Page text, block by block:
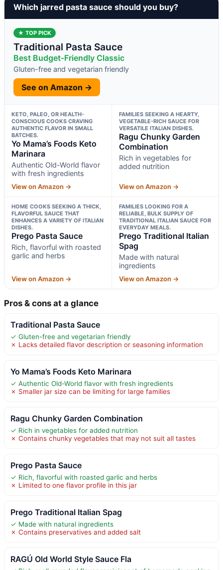
Which jarred pasta sauce should you buy?
★ TOP PICK
Traditional Pasta Sauce
Best Budget-Friendly Classic
Gluten-free and vegetarian friendly
See on Amazon →
KETO, PALEO, OR HEALTH-
CONSCIOUS COOKS CRAVING
AUTHENTIC FLAVOR IN SMALL
BATCHES.
Yo Mama’s Foods Keto
Marinara
Authentic Old-World flavor
with fresh ingredients
View on Amazon →
FAMILIES SEEKING A HEARTY,
VEGETABLE-RICH SAUCE FOR
VERSATILE ITALIAN DISHES.
Ragu Chunky Garden
Combination
Rich in vegetables for
added nutrition
View on Amazon →
HOME COOKS SEEKING A THICK,
FLAVORFUL SAUCE THAT
ENHANCES A VARIETY OF ITALIAN
DISHES.
Prego Pasta Sauce
Rich, flavorful with roasted
garlic and herbs
View on Amazon →
FAMILIES LOOKING FOR A
RELIABLE, BULK SUPPLY OF
TRADITIONAL ITALIAN SAUCE FOR
EVERYDAY MEALS.
Prego Traditional Italian
Spag
Made with natural
ingredients
View on Amazon →
Pros & cons at a glance
Traditional Pasta Sauce
✓ Gluten-free and vegetarian friendly
✗ Lacks detailed flavor description or seasoning information
Yo Mama’s Foods Keto Marinara
✓ Authentic Old-World flavor with fresh ingredients
✗ Smaller jar size can be limiting for large families
Ragu Chunky Garden Combination
✓ Rich in vegetables for added nutrition
✗ Contains chunky vegetables that may not suit all tastes
Prego Pasta Sauce
✓ Rich, flavorful with roasted garlic and herbs
✗ Limited to one flavor profile in this jar
Prego Traditional Italian Spag
✓ Made with natural ingredients
✗ Contains preservatives and added salt
RAGÚ Old World Style Sauce Fla